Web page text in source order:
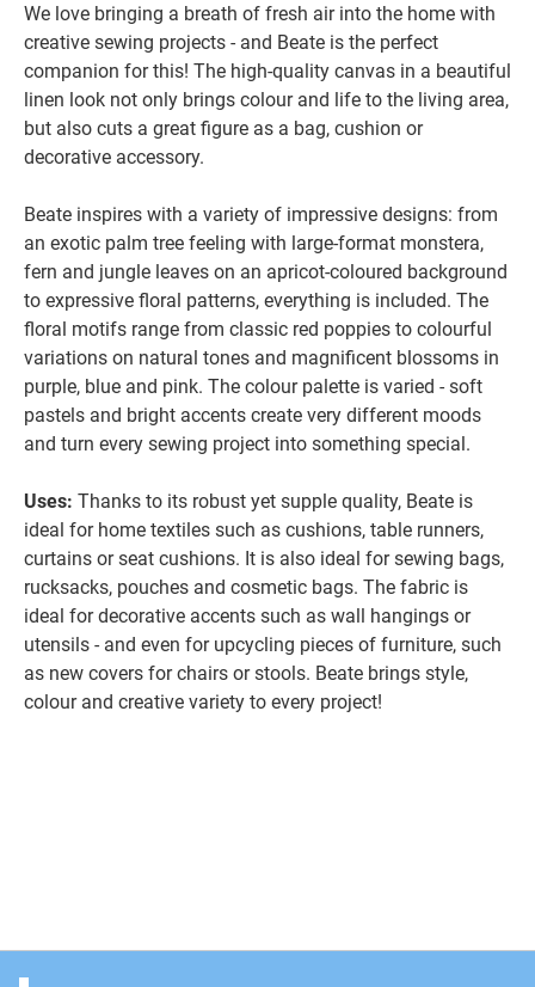
We love bringing a breath of fresh air into the home with
creative sewing projects - and Beate is the perfect
companion for this! The high-quality canvas in a beautiful
linen look not only brings colour and life to the living area,
but also cuts a great figure as a bag, cushion or
decorative accessory.
Beate inspires with a variety of impressive designs: from
an exotic palm tree feeling with large-format monstera,
fern and jungle leaves on an apricot-coloured background
to expressive floral patterns, everything is included. The
floral motifs range from classic red poppies to colourful
variations on natural tones and magnificent blossoms in
purple, blue and pink. The colour palette is varied - soft
pastels and bright accents create very different moods
and turn every sewing project into something special.
Uses: Thanks to its robust yet supple quality, Beate is
ideal for home textiles such as cushions, table runners,
curtains or seat cushions. It is also ideal for sewing bags,
rucksacks, pouches and cosmetic bags. The fabric is
ideal for decorative accents such as wall hangings or
utensils - and even for upcycling pieces of furniture, such
as new covers for chairs or stools. Beate brings style,
colour and creative variety to every project!